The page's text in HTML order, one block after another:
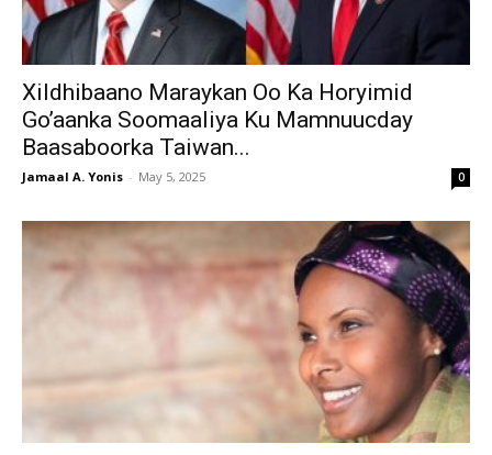
Xildhibaano Maraykan Oo Ka Horyimid
Go’aanka Soomaaliya Ku Mamnuucday
Baasaboorka Taiwan...
Jamaal A. Yonis - May 5, 2025 0